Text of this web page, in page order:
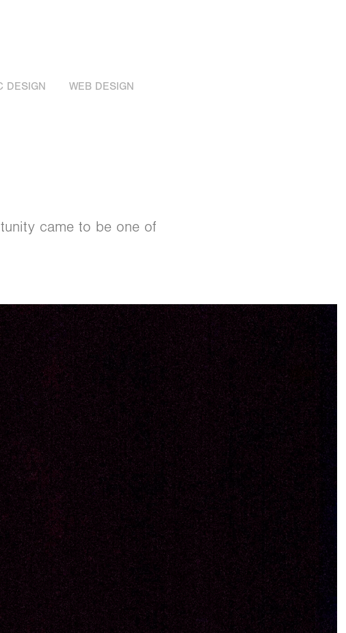
DESIGN
WEB DESIGN
came to be one of